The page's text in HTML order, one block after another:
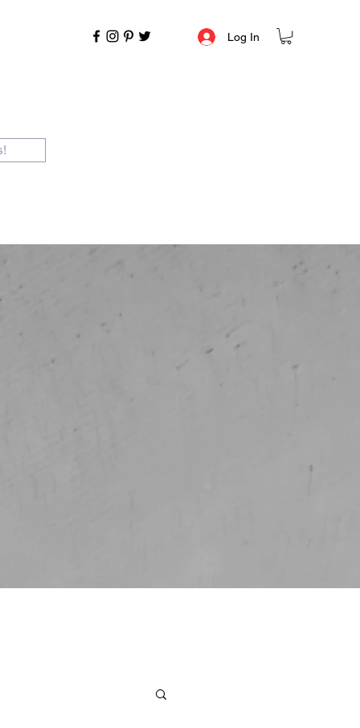
Log In